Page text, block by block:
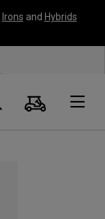
Irons and Hybrids
Search
Cart